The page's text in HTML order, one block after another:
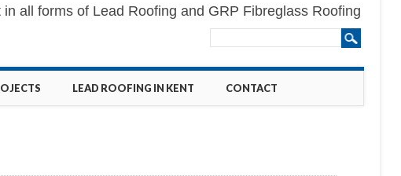
in all forms of Lead Roofing and GRP Fibreglass Roofing
LEAD ROOFING IN KENT CONTACT